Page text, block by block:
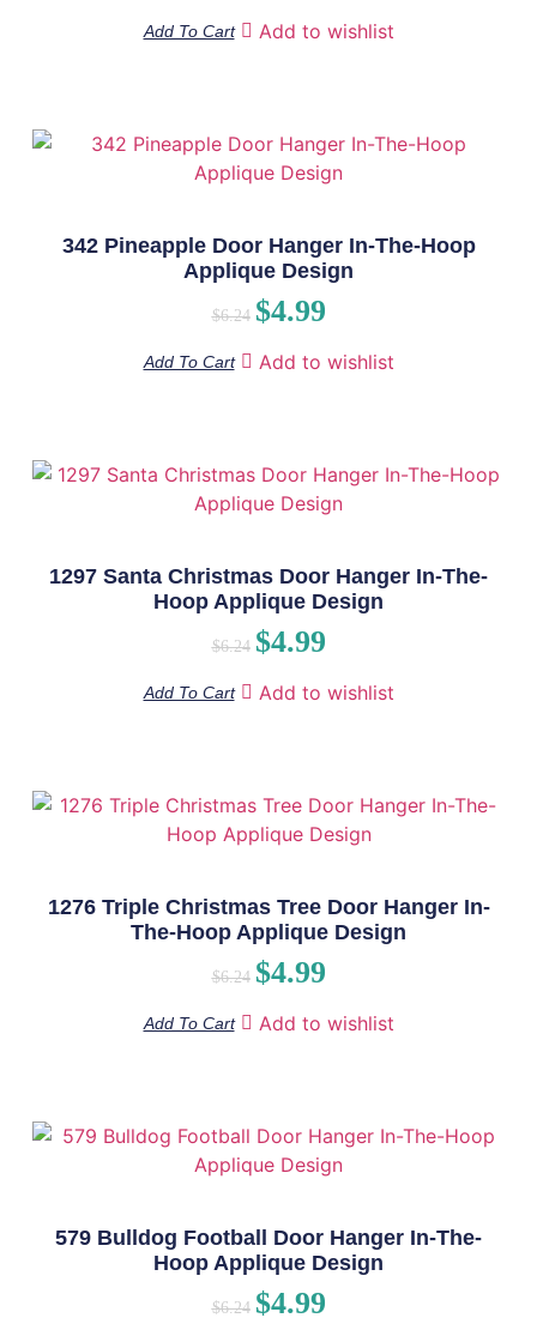
Add To Cart Add to wishlist
342 Pineapple Door Hanger In-The-Hoop
Applique Design
$6.24 $4.99
Add To Cart Add to wishlist
1297 Santa Christmas Door Hanger In-The-
Hoop Applique Design
$6.24 $4.99
Add To Cart Add to wishlist
1276 Triple Christmas Tree Door Hanger In-
The-Hoop Applique Design
$6.24 $4.99
Add To Cart Add to wishlist
579 Bulldog Football Door Hanger In-The-
Hoop Applique Design
$6.24 $4.99